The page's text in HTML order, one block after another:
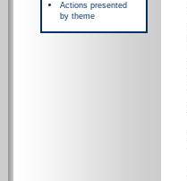
Actions presented
by theme